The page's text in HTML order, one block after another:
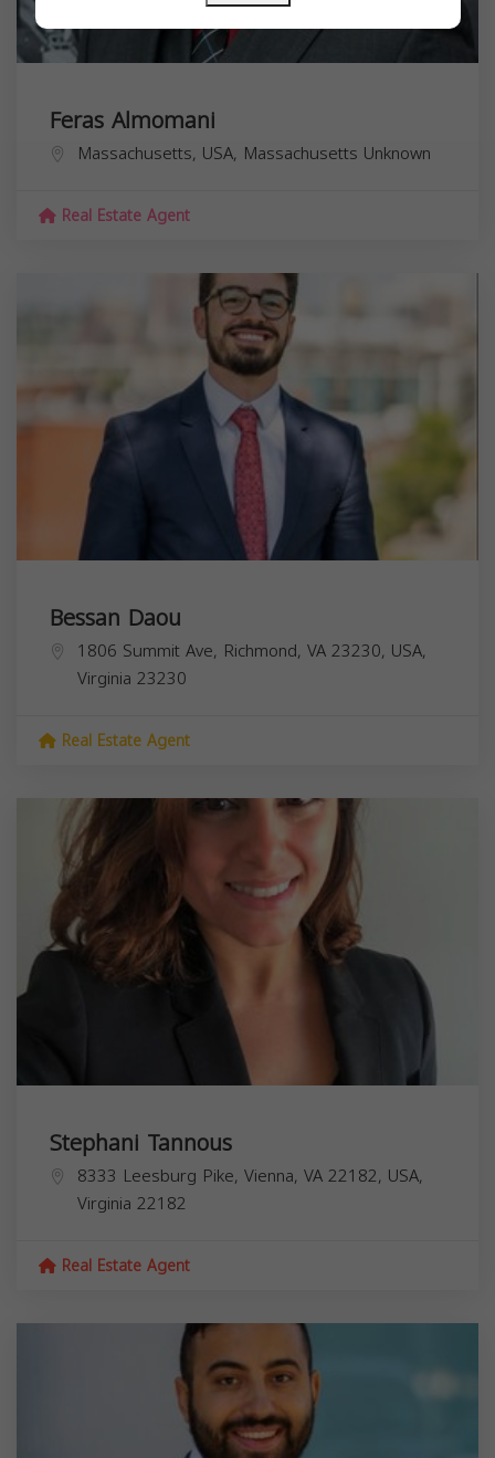
Feras Almomani
Massachusetts, USA, Massachusetts Unknown
Real Estate Agent
Bessan Daou
1806 Summit Ave, Richmond, VA 23230, USA,
Virginia 23230
Real Estate Agent
Stephani Tannous
8333 Leesburg Pike, Vienna, VA 22182, USA,
Virginia 22182
Real Estate Agent